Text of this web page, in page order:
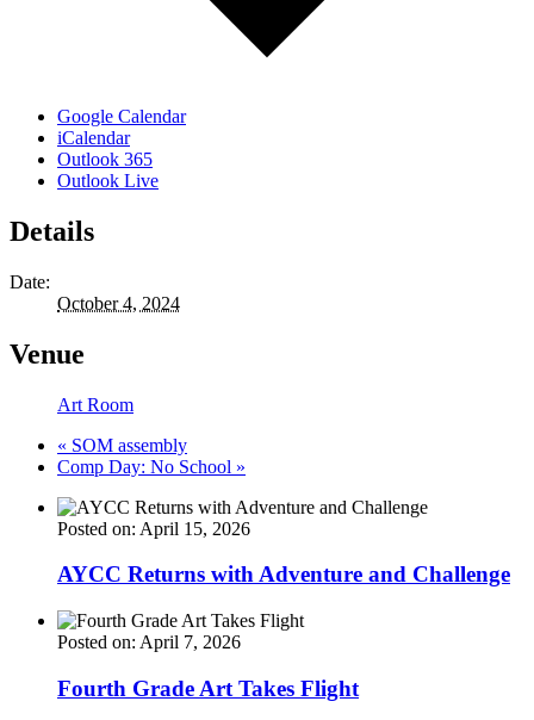
Google Calendar
iCalendar
Outlook 365
Outlook Live
Details
Date:
October 4, 2024
Venue
Art Room
« SOM assembly
Comp Day: No School »
Posted on: April 15, 2026
AYCC Returns with Adventure and Challenge
Posted on: April 7, 2026
Fourth Grade Art Takes Flight